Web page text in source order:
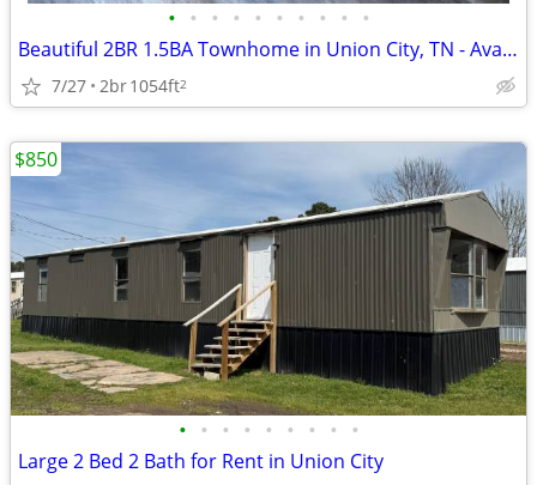
• • • • • • • • • •
Beautiful 2BR 1.5BA Townhome in Union City, TN - Available 8/7 - $1200
7/27 2br1054ft2
• • • • • • • • •
Large 2 Bed 2 Bath for Rent in Union City
$850